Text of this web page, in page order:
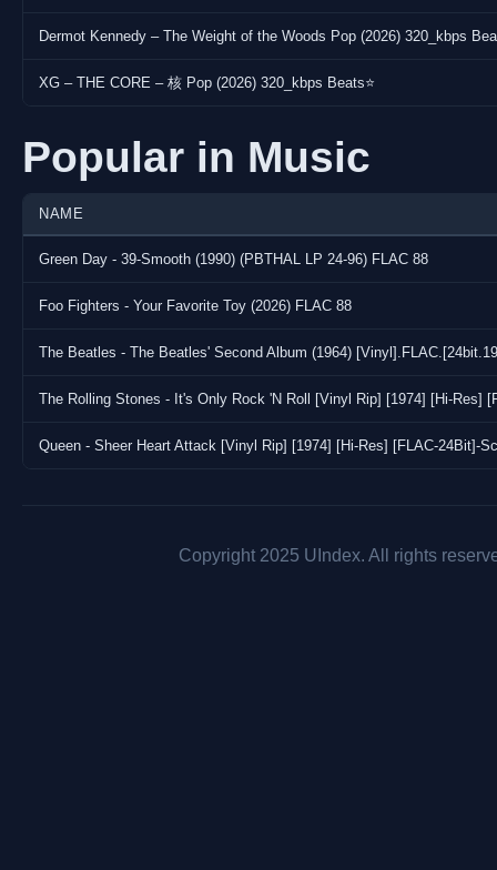
Dermot Kennedy – The Weight of the Woods Pop (2026) 320_kbps
XG – THE CORE – 核 Pop (2026) 320_kbps Beats⭐
Popular in Music
NAME
Green Day - 39-Smooth (1990) (PBTHAL LP 24-96) FLAC 88
Foo Fighters - Your Favorite Toy (2026) FLAC 88
The Beatles - The Beatles' Second Album (1964)
The Rolling Stones - It's Only Rock 'N Roll [Vinyl Rip] [1974] [Hi-Res]
Queen - Sheer Heart Attack [Vinyl Rip] [1974] [Hi-Res] [FLAC-24Bit]-
Copyright 2025 UIndex. All rights